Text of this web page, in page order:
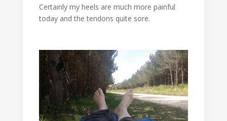
Certainly my heels are much more painful
today and the tendons quite sore.